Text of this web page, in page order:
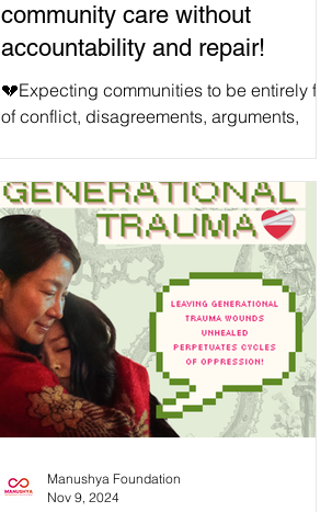
community care without
accountability and repair!
💔Expecting communities to be entirely free
of conflict, disagreements, arguments,
Especially in a world we are trying to
decolonise in tangible ways, we should not
only face these human challenges, but
anticipate them. We must remember that
the end goal of our movements is liberation
for all our intersectional causes, and a
world where all can embrace our
differences together. We will never get th
Manushya Foundation
Nov 9, 2024